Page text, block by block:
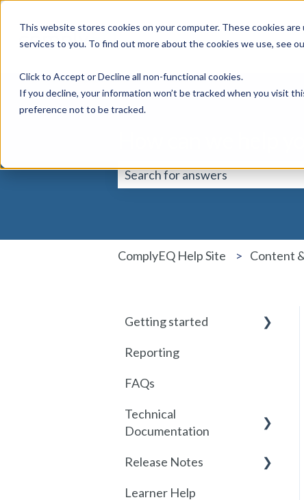
This website stores cookies on your computer. These cookies
services to you. To find out more about the cookies we use, see
Click to Accept or Decline all non-functional cookies.
If you decline, your information won’t be tracked when you visit
preference not to be tracked.
ComplyEQ Help Site Content
Getting started
Getting started with
User Management
Communications
Assignments
Reporting
FAQs
Technical
Documentation
SSO
SSO Setup
Release Notes
2026
Learner Help